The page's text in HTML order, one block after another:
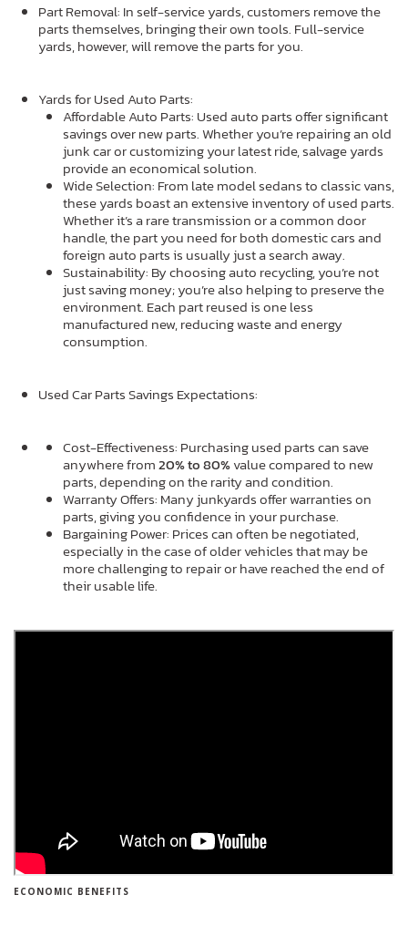
Part Removal: In self-service yards, customers remove the
parts themselves, bringing their own tools. Full-service
yards, however, will remove the parts for you.
Yards for Used Auto Parts:
Affordable Auto Parts: Used auto parts offer significant
savings over new parts. Whether you’re repairing an old
junk car or customizing your latest ride, salvage yards
provide an economical solution.
Wide Selection: From late model sedans to classic vans,
these yards boast an extensive inventory of used parts.
Whether it’s a rare transmission or a common door
handle, the part you need for both domestic cars and
foreign auto parts is usually just a search away.
Sustainability: By choosing auto recycling, you’re not
just saving money; you’re also helping to preserve the
environment. Each part reused is one less
manufactured new, reducing waste and energy
consumption.
Used Car Parts Savings Expectations:
Cost-Effectiveness: Purchasing used parts can save
anywhere from20% to 80%value compared to new
parts, depending on the rarity and condition.
Warranty Offers: Many junkyards offer warranties on
parts, giving you confidence in your purchase.
Bargaining Power: Prices can often be negotiated,
especially in the case of older vehicles that may be
more challenging to repair or have reached the end of
their usable life.
ECONOMIC BENEFITS